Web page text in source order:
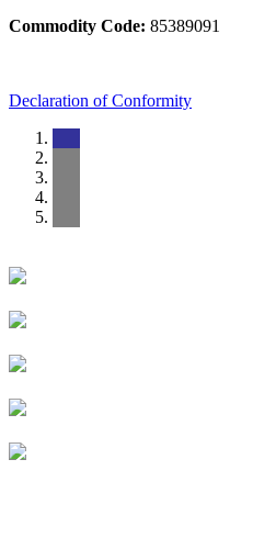
Commodity Code: 85389091
Declaration of Conformity